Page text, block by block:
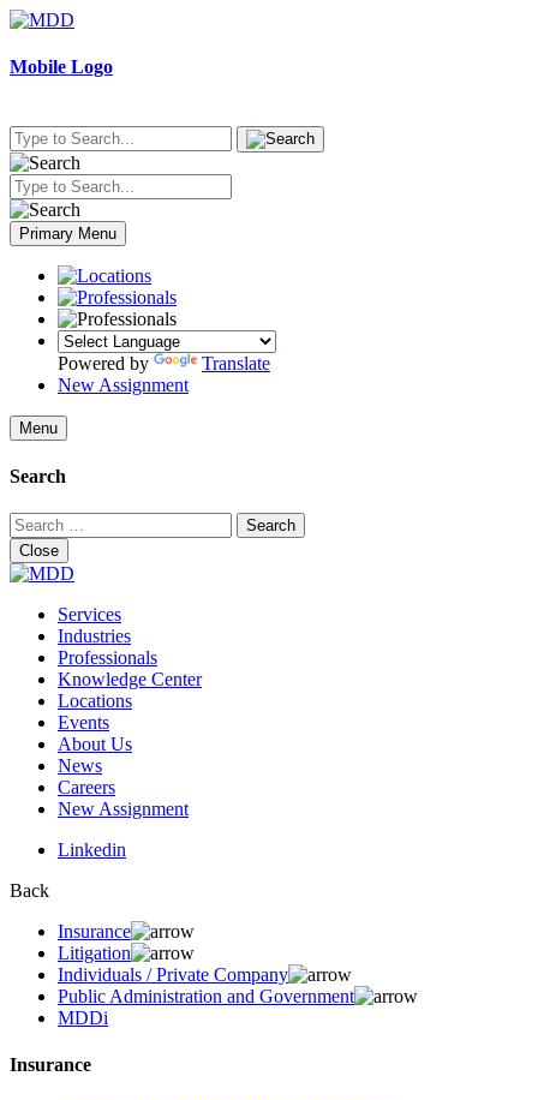
Skip
content
Mobile Logo
Primary Menu
Powered by
Translate
New Assignment
Menu
Search
Search
for:
Close
Services
Industries
Professionals
Knowledge Center
Locations
Events
About Us
News
Careers
New Assignment
Linkedin
Back
Insurance
Litigation
Individuals / Private Company
Public Administration and Government
MDDi
Insurance